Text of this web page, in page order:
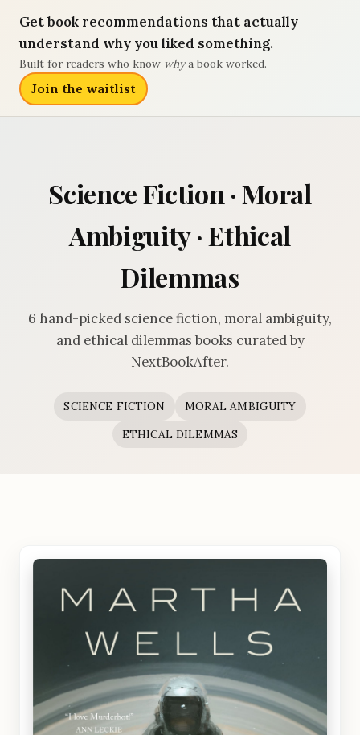
Get book recommendations that actually
understand why you liked something.
Built for readers who know whya book worked.
Join the waitlist
Science Fiction · Moral
Ambiguity · Ethical
Dilemmas
6 hand-picked science fiction, moral ambiguity,
and ethical dilemmas books curated by
NextBookAfter.
SCIENCE FICTION
MORAL AMBIGUITY
ETHICAL DILEMMAS